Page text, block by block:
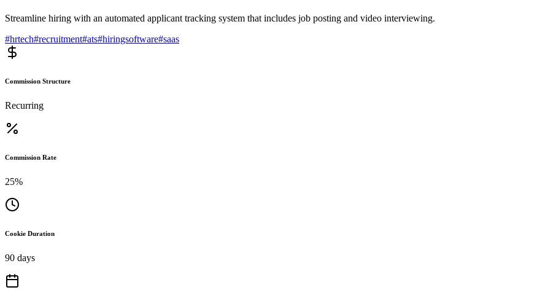
Streamline hiring with an automated applicant tracking system that includes job posting and video interviewing.
#hrtech#recruitment#ats#hiringsoftware#saas
Commission Structure
Recurring
Commission Rate
25%
Cookie Duration
90 days